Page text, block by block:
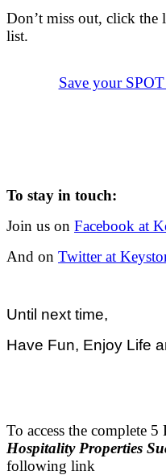
Don’t miss out, click
list.
Save your
To stay in touch:
Join us on Facebook at
And on Twitter at
Until next time,
Have Fun, Enjoy Life
To access the complete 5
Hospitality Properties
following link